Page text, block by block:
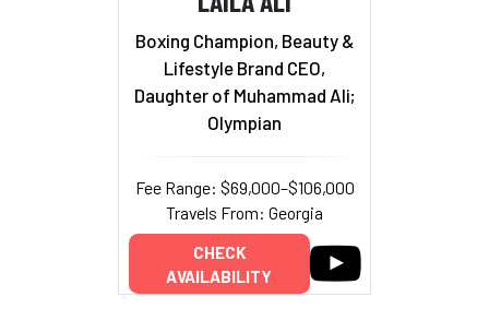
Boxing Champion, Beauty &
Lifestyle Brand CEO,
Daughter of Muhammad Ali;
Olympian
Fee Range: $69,000–$106,000
Travels From: Georgia
CHECK
AVAILABILITY